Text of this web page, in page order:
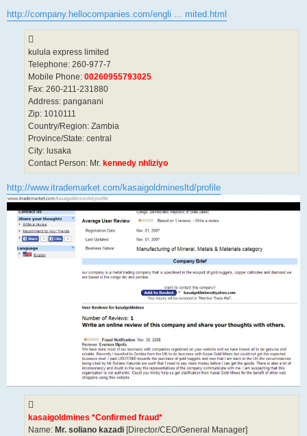
http://company.hellocompanies.com/engli ... mited.html
kulula express limited
Telephone: 260-977-7
Mobile Phone: 00260955793025
Fax: 260-211-231880
Address: panganani
Zip: 1010111
Country/Region: Zambia
Province/State: central
City: lusaka
Contact Person: Mr. kennedy nhliziyo
http://www.itrademarket.com/kasaigoldminesltd/profile
kasaigoldmines *Confirmed fraud*
Name: Mr. soliano kazadi [Director/CEO/General Manager]